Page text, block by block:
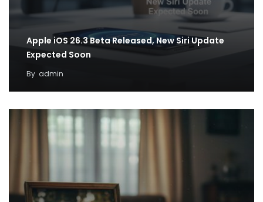
Apple iOS 26.3 Beta Released, New Siri Update
Expected Soon
By admin